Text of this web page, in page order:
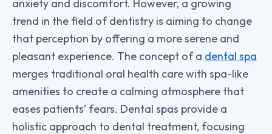
anxiety and discomfort. However, a growing
trend in the field of dentistry is aiming to change
that perception by offering a more serene and
pleasant experience. The concept of a dental spa
merges traditional oral health care with spa-like
amenities to create a calming atmosphere that
eases patients’ fears. Dental spas provide a
holistic approach to dental treatment, focusing